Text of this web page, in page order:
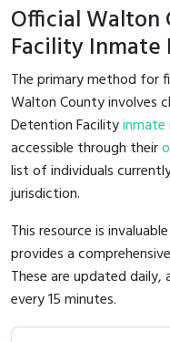
Official
Facility Inmate
The primary method for
Walton County involves
Detention Facility
accessible through their
list of individuals
jurisdiction.
This resource is
provides a
These are updated
every 15 minutes.